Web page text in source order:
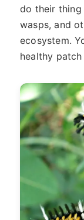
do their thing
wasps, and
ecosystem.
healthy